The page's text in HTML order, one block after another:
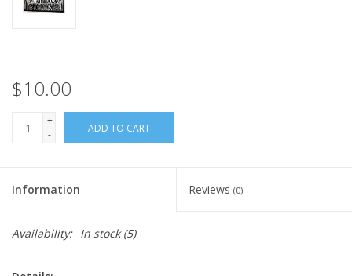
$10.00
+
-
ADD TO CART
Information Reviews (0)
Availability: In stock(5)